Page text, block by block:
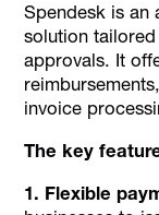
Spendesk is an
solution
approvals. It
invoice
The key
1. Flexible